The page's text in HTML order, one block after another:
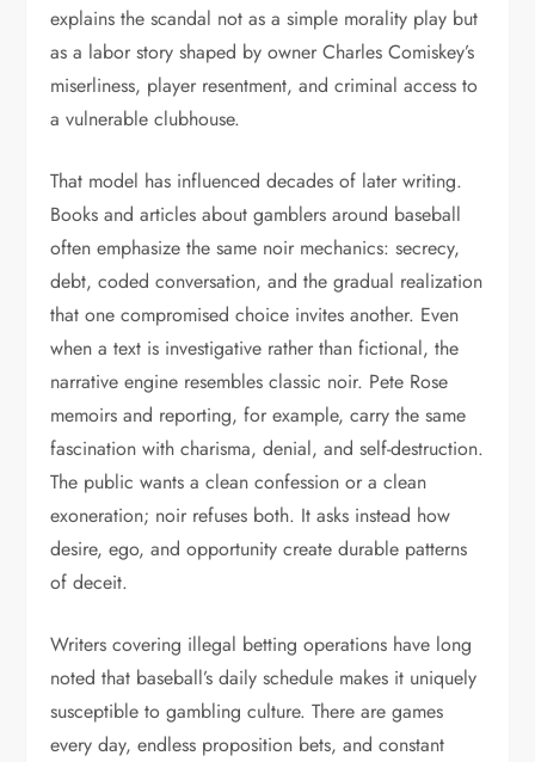
explains the scandal not as a simple morality play but
as a labor story shaped by owner Charles Comiskey’s
miserliness, player resentment, and criminal access to
a vulnerable clubhouse.
That model has influenced decades of later writing.
Books and articles about gamblers around baseball
often emphasize the same noir mechanics: secrecy,
debt, coded conversation, and the gradual realization
that one compromised choice invites another. Even
when a text is investigative rather than fictional, the
narrative engine resembles classic noir. Pete Rose
memoirs and reporting, for example, carry the same
fascination with charisma, denial, and self-destruction.
The public wants a clean confession or a clean
exoneration; noir refuses both. It asks instead how
desire, ego, and opportunity create durable patterns
of deceit.
Writers covering illegal betting operations have long
noted that baseball’s daily schedule makes it uniquely
susceptible to gambling culture. There are games
every day, endless proposition bets, and constant